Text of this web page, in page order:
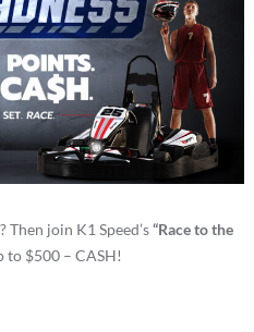
join K1 Speed’s“Race to the
$500 – CASH!